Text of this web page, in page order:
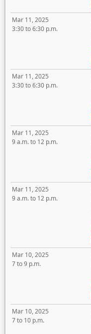
Mar 11, 2025
3:30 to 6:30 p.m.
Mar 11, 2025
3:30 to 6:30 p.m.
Mar 11, 2025
9 a.m. to 12 p.m.
Mar 11, 2025
9 a.m. to 12 p.m.
Mar 10, 2025
7 to 9 p.m.
Mar 10, 2025
7 to 10 p.m.